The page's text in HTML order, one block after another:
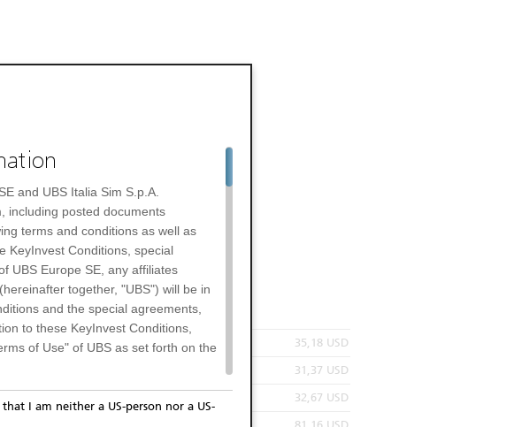
35,18 USD
31,37 USD
32,67 USD
and UBS Italia Sim S.p.A.
including posted documents
terms and conditions as well as
KeyInvest Conditions, special
UBS Europe SE, any affiliates
together, "UBS") will be in
and the special agreements,
to these KeyInvest Conditions,
of Use" of UBS as set forth on the
I am neither a US-person nor a US-